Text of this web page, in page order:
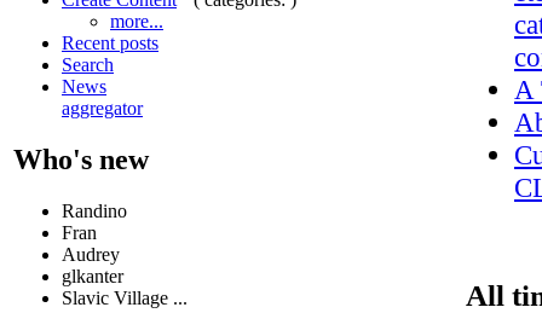
more...
Recent posts
Search
News
aggregator
Who's new
Randino
Fran
Audrey
glkanter
Slavic Village ...
A
All